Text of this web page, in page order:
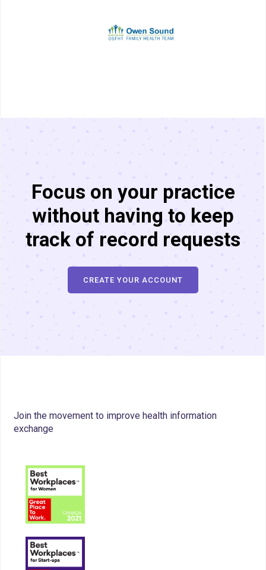
Focus on your practice
without having to keep
track of record requests
CREATE YOUR ACCOUNT
Join the movement to improve health information
exchange